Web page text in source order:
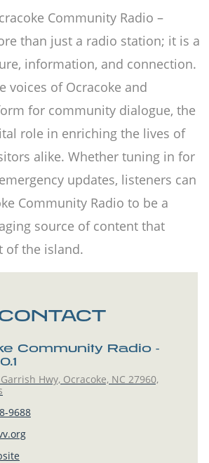
Community Radio –
than just a radio station; it is a
information, and connection.
voices of Ocracoke and
for community dialogue, the
role in enriching the lives of
alike. Whether tuning in for
updates, listeners can
Community Radio to be a
source of content that
of the island.
Community Radio -
Hwy, Ocracoke, NC 27960,
9688